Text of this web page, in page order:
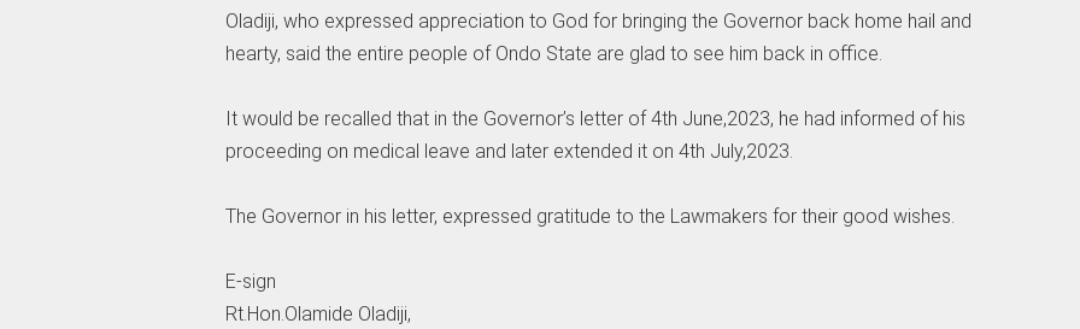
Oladiji, who expressed appreciation to God for bringing the Governor back home hail and
hearty, said the entire people of Ondo State are glad to see him back in office.
It would be recalled that in the Governor’s letter of 4th June,2023, he had informed of his
proceeding on medical leave and later extended it on 4th July,2023.
The Governor in his letter, expressed gratitude to the Lawmakers for their good wishes.
E-sign
Rt.Hon.Olamide Oladiji,